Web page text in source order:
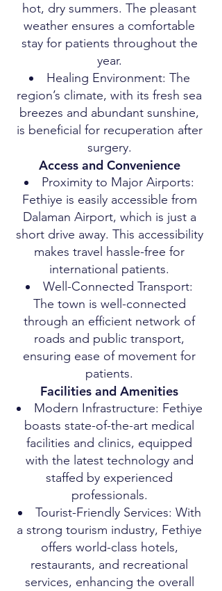
hot, dry summers. The pleasant
weather ensures a comfortable
stay for patients throughout the
year.
Healing Environment: The
region’s climate, with its fresh sea
breezes and abundant sunshine,
is beneficial for recuperation after
surgery.
Access and Convenience
Proximity to Major Airports:
Fethiye is easily accessible from
Dalaman Airport, which is just a
short drive away. This accessibility
makes travel hassle-free for
international patients.
Well-Connected Transport:
The town is well-connected
through an efficient network of
roads and public transport,
ensuring ease of movement for
patients.
Facilities and Amenities
Modern Infrastructure: Fethiye
boasts state-of-the-art medical
facilities and clinics, equipped
with the latest technology and
staffed by experienced
professionals.
Tourist-Friendly Services: With
a strong tourism industry, Fethiye
offers world-class hotels,
restaurants, and recreational
services, enhancing the overall